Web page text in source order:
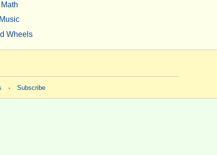
Math
Music
Wheels
- Subscribe